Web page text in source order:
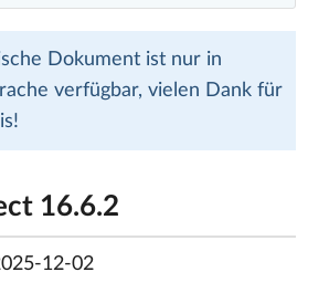
Dokument ist nur in
verfügbar, vielen Dank für
16.6.2
12-02